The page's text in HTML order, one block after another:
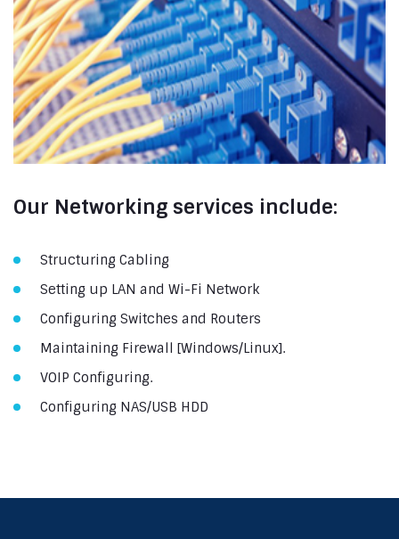
Our Networking services include:
Structuring Cabling
Setting up LAN and Wi-Fi Network
Configuring Switches and Routers
Maintaining Firewall [Windows/Linux].
VOIP Configuring.
Configuring NAS/USB HDD